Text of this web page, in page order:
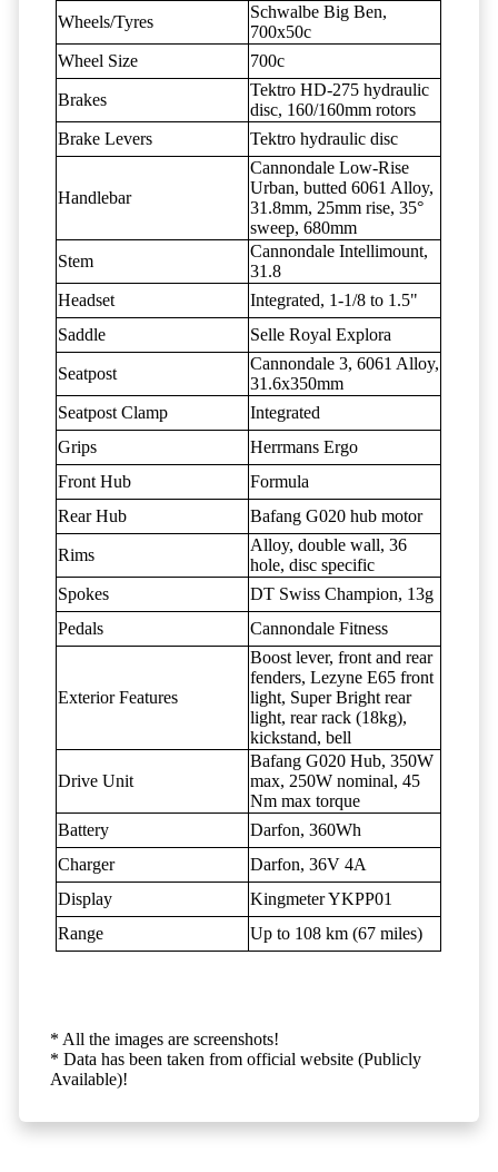
Wheels/Tyres
Schwalbe Big Ben,
700x50c
Wheel Size
700c
Brakes
Tektro HD-275 hydraulic
disc, 160/160mm rotors
Brake Levers
Tektro hydraulic disc
Handlebar
Cannondale Low-Rise
Urban, butted 6061 Alloy,
31.8mm, 25mm rise, 35°
sweep, 680mm
Stem
Cannondale Intellimount,
31.8
Headset
Integrated, 1-1/8 to 1.5"
Saddle
Selle Royal Explora
Seatpost
Cannondale 3, 6061 Alloy,
31.6x350mm
Seatpost Clamp
Integrated
Grips
Herrmans Ergo
Front Hub
Formula
Rear Hub
Bafang G020 hub motor
Rims
Alloy, double wall, 36
hole, disc specific
Spokes
DT Swiss Champion, 13g
Pedals
Cannondale Fitness
Exterior Features
Boost lever, front and rear
fenders, Lezyne E65 front
light, Super Bright rear
light, rear rack (18kg),
kickstand, bell
Drive Unit
Bafang G020 Hub, 350W
max, 250W nominal, 45
Nm max torque
Battery
Darfon, 360Wh
Charger
Darfon, 36V 4A
Display
Kingmeter YKPP01
Range
Up to 108 km (67 miles)
* All the images are screenshots!
* Data has been taken from official website (Publicly
Available)!